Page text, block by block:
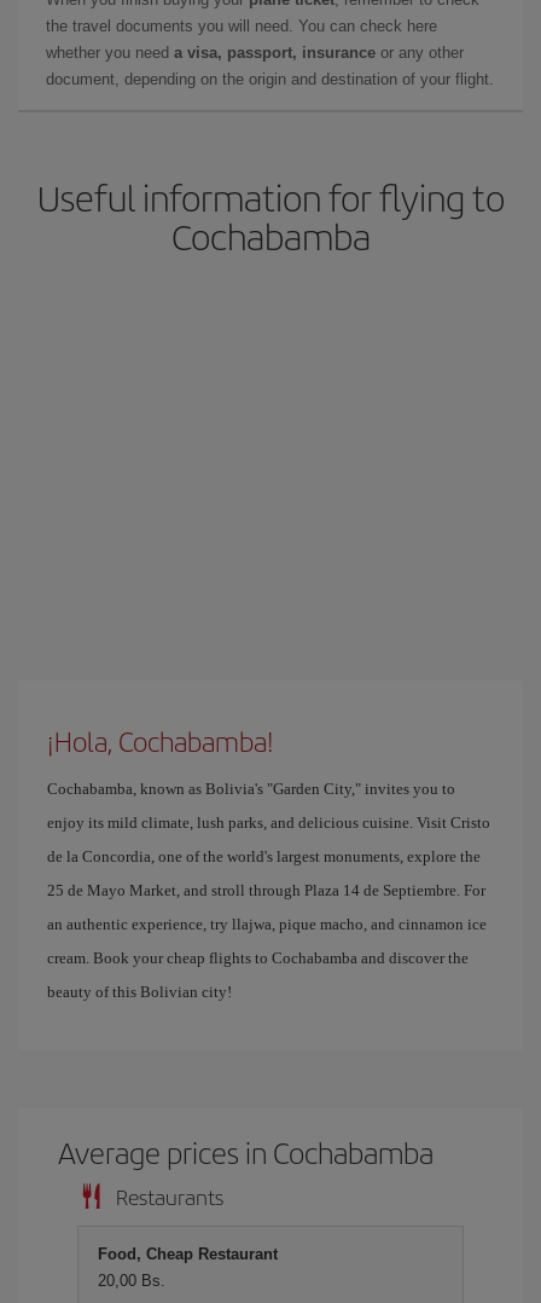
the travel documents you will need. You can check here
whether you need a visa, passport, insurance or any other
document, depending on the origin and destination of your flight.
Useful information for flying to
Cochabamba
¡Hola, Cochabamba!
Cochabamba, known as Bolivia's "Garden City," invites you to
enjoy its mild climate, lush parks, and delicious cuisine. Visit Cristo
de la Concordia, one of the world's largest monuments, explore the
25 de Mayo Market, and stroll through Plaza 14 de Septiembre. For
an authentic experience, try llajwa, pique macho, and cinnamon ice
cream. Book your cheap flights to Cochabamba and discover the
beauty of this Bolivian city!
Average prices in Cochabamba
Restaurants
Food, Cheap Restaurant
20,00 Bs.